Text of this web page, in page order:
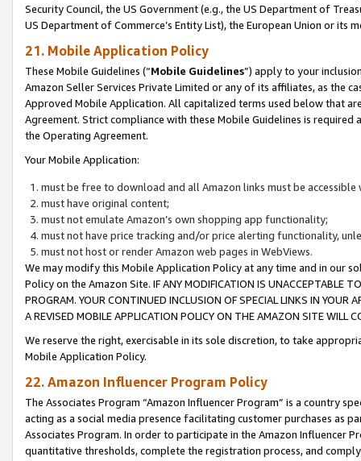
Security Council, the US Government (e.g., the US Department of
US Department of Commerce’s Entity List), the European Union or
21. Mobile Application Policy
These Mobile Guidelines (“Mobile Guidelines”) apply to your
Amazon Seller Services Private Limited or any of its affiliates, as the
Approved Mobile Application. All capitalized terms used below that
Agreement. Strict compliance with these Mobile Guidelines is
the Operating Agreement.
Your Mobile Application:
must be free to download and all Amazon links must be
must have original content;
must not emulate Amazon’s own shopping app functionality;
must not have price tracking and/or price alerting functionality,
must not host or render Amazon web pages in WebViews.
We may modify this Mobile Application Policy at any time and in our
Policy on the Amazon Site. IF ANY MODIFICATION IS UNACCEPTABLE
PROGRAM. YOUR CONTINUED INCLUSION OF SPECIAL LINKS IN
A REVISED MOBILE APPLICATION POLICY ON THE AMAZON SITE WILL
We reserve the right, exercisable in its sole discretion, to take
Mobile Application Policy.
22. Amazon Influencer Program Policy
The Associates Program “Amazon Influencer Program” is a country
acting as a social media presence facilitating customer purchases as
Associates Program. In order to participate in the Amazon Influencer
quantitative thresholds, complete the registration process, and